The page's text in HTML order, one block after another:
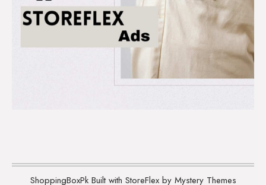
ShoppingBoxPk Built with StoreFlex by Mystery Themes